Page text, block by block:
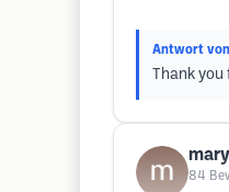
Antwort
Thank
84